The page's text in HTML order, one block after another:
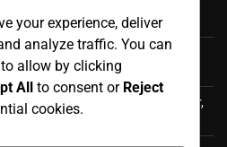
bidrag, Framträdanden,
Internationell karriär, Landskamper,
your experience, deliver
analyze traffic. You can
allow by clicking
All to consent or Reject
cookies.